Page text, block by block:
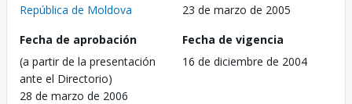
República de Moldova
23 de marzo de 2005
Fecha de aprobación
(a partir de la presentación
ante el Directorio)
28 de marzo de 2006
Fecha de vigencia
16 de diciembre de 2004